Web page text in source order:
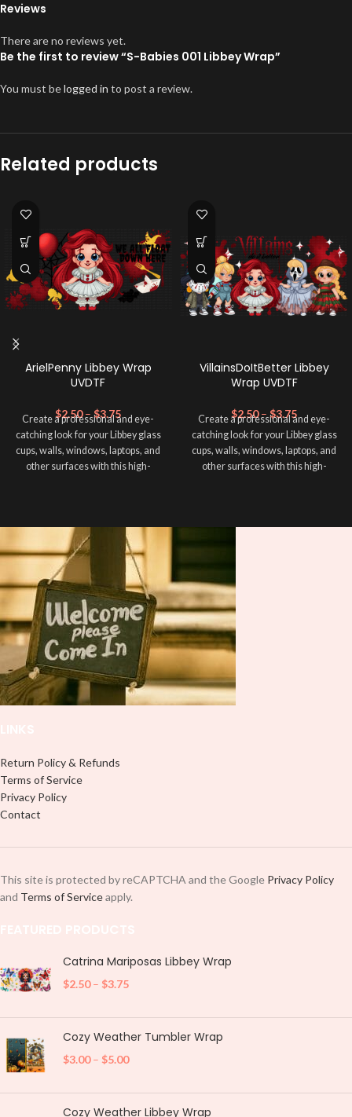
Reviews
There are no reviews yet.
Be the first to review “S-Babies 001 Libbey Wrap”
You must belogged in to post a review.
Related products
ArielPenny Libbey Wrap
UVDTF
$2.50 – $3.75
Create a professional and eye-
catching look for your Libbey glass
cups, walls, windows, laptops, and
other surfaces with this high-
lasting finish. With this product, you
don't need to weed anything, just
peel off and apply piece by piece or
use transfer tape in order to adhere
it to your Libbey glass more
professionally. Although this is
designed for a typical 16oz libbey
cup, you can cut in smaller pieces
and decorate your cup by manually
placing each element.
VillainsDoItBetter Libbey
Wrap UVDTF
$2.50 – $3.75
Create a professional and eye-
catching look for your Libbey glass
cups, walls, windows, laptops, and
other surfaces with this high-
lasting finish. With this product, you
it to your Libbey glass more
professionally. Although this is
designed for a typical 16oz libbey
cup, you can cut in smaller pieces
and decorate your cup by manually
placing each element.
Return Policy & Refunds
Terms of Service
Privacy Policy
Contact
This site is protected by reCAPTCHA and the Google Privacy Policy
and Terms of Serviceapply.
Catrina Mariposas Libbey Wrap
$2.50 – $3.75
Cozy Weather Tumbler Wrap
$3.00 – $5.00
Cozy Weather Libbey Wrap